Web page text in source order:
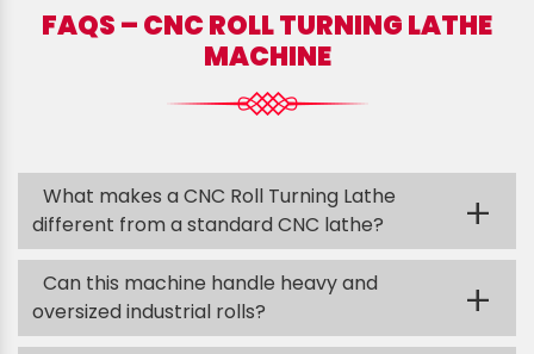
FAQS – CNC ROLL TURNING LATHE
MACHINE
What makes a CNC Roll Turning Lathe
different from a standard CNC lathe?
+
Can this machine handle heavy and
oversized industrial rolls?
+